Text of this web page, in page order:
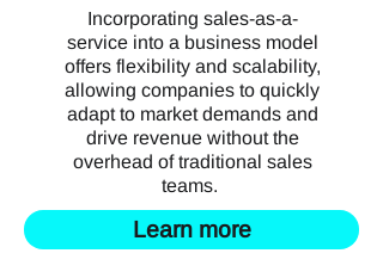
Incorporating sales-as-a-
service into a business model
offers flexibility and scalability,
allowing companies to quickly
adapt to market demands and
drive revenue without the
overhead of traditional sales
teams.
Learn more